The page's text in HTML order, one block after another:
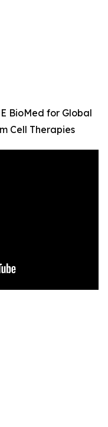
BioMed for Global
Cell Therapies